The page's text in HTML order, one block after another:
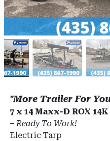
"More Trailer For
7 x 14 Maxx-D ROX
–Ready To Work!
Electric Tarp